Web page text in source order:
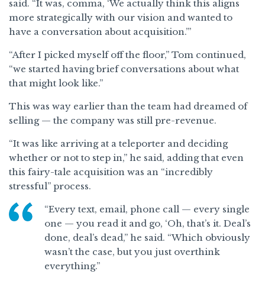
said. “It was, comma, ‘We actually think this aligns
more strategically with our vision and wanted to
have a conversation about acquisition.’”
“After I picked myself off the floor,” Tom continued,
“we started having brief conversations about what
that might look like.”
This was way earlier than the team had dreamed of
selling — the company was still pre-revenue.
“It was like arriving at a teleporter and deciding
whether or not to step in,” he said, adding that even
this fairy-tale acquisition was an “incredibly
stressful” process.
“Every text, email, phone call — every single
one — you read it and go, ‘Oh, that’s it. Deal’s
done, deal’s dead,” he said. “Which obviously
wasn’t the case, but you just overthink
everything.”